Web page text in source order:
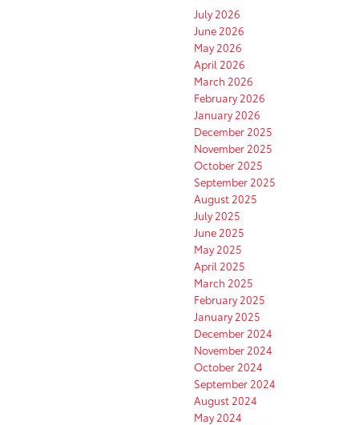
July 2026
June 2026
May 2026
April 2026
March 2026
February 2026
January 2026
December 2025
November 2025
October 2025
September 2025
August 2025
July 2025
June 2025
May 2025
April 2025
March 2025
February 2025
January 2025
December 2024
November 2024
October 2024
September 2024
August 2024
May 2024